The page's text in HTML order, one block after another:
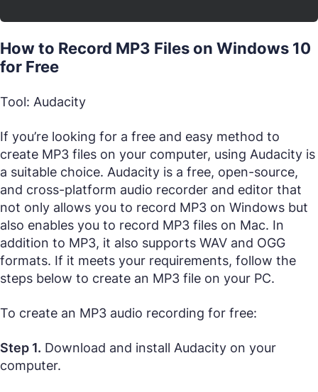
How to Record MP3 Files on Windows 10
for Free
Tool: Audacity
If you’re looking for a free and easy method to
create MP3 files on your computer, using Audacity is
a suitable choice. Audacity is a free, open-source,
and cross-platform audio recorder and editor that
not only allows you to record MP3 on Windows but
also enables you to record MP3 files on Mac. In
addition to MP3, it also supports WAV and OGG
formats. If it meets your requirements, follow the
steps below to create an MP3 file on your PC.
To create an MP3 audio recording for free:
Step 1. Download and install Audacity on your
computer.